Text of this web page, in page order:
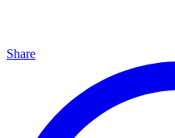
Share